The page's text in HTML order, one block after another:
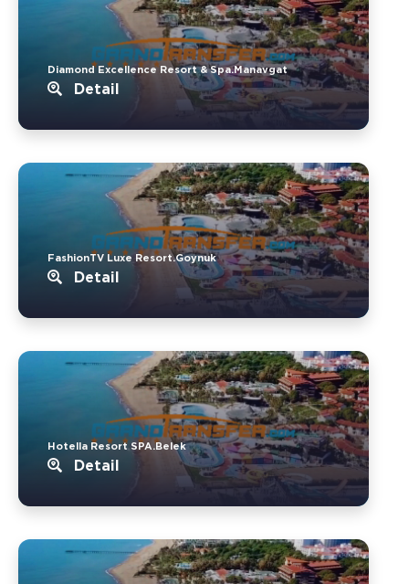
Diamond Excellence Resort & Spa.Manavgat
Detail
FashionTV Luxe Resort.Goynuk
Detail
Hotella Resort SPA.Belek
Detail